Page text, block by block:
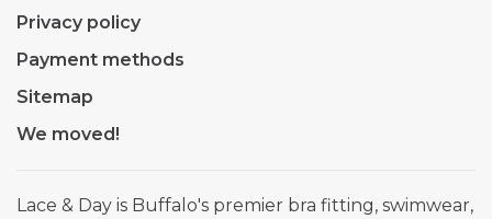
Privacy policy
Payment methods
Sitemap
We moved!
Lace & Day is Buffalo's premier bra fitting, swimwear,